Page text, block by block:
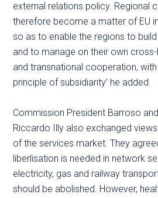
external relations policy. Regional
therefore become a matter of EU
so as to enable the regions to
and to manage on their own
and transnational cooperation,
principle of subsidiarity’ he added.
Commission President Barroso
Riccardo Illy also exchanged
of the services market. They
liberlisation is needed in network
electricity, gas and railway
should be abolished. However,